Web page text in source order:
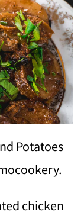
Potatoes
chicken